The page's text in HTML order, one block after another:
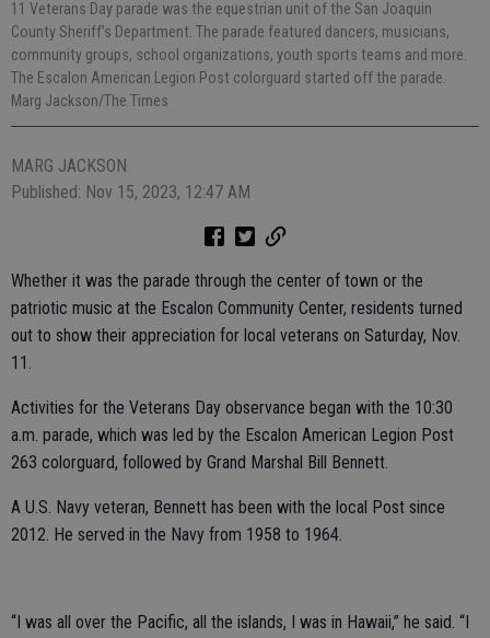
11 Veterans Day parade was the equestrian unit of the San Joaquin
County Sheriff’s Department. The parade featured dancers, musicians,
community groups, school organizations, youth sports teams and more.
The Escalon American Legion Post colorguard started off the parade.
Marg Jackson/The Times
MARG JACKSON
Published: Nov 15, 2023, 12:47 AM
Whether it was the parade through the center of town or the
patriotic music at the Escalon Community Center, residents turned
out to show their appreciation for local veterans on Saturday, Nov.
11.
Activities for the Veterans Day observance began with the 10:30
a.m. parade, which was led by the Escalon American Legion Post
263 colorguard, followed by Grand Marshal Bill Bennett.
A U.S. Navy veteran, Bennett has been with the local Post since
2012. He served in the Navy from 1958 to 1964.
“I was all over the Pacific, all the islands, I was in Hawaii,” he said. “I